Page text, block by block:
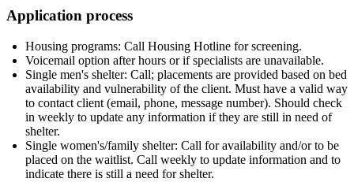
Application process
Housing programs: Call Housing Hotline for screening.
Voicemail option after hours or if specialists are unavailable.
Single men's shelter: Call; placements are provided based on bed
availability and vulnerability of the client. Must have a valid way
to contact client (email, phone, message number). Should check
in weekly to update any information if they are still in need of
shelter.
Single women's/family shelter: Call for availability and/or to be
placed on the waitlist. Call weekly to update information and to
indicate there is still a need for shelter.